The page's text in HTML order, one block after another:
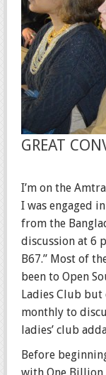
GREAT
I’m on the
I was engaged
from the
discussion at 6
B67.” Most of
been to Open
Ladies Club but
monthly to
ladies’ club
Before